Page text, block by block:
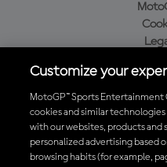
Download the
Customize your
MotoGP™ Sports Entertainment
cookies and similar
with our websites, products and
personalized advertising based
browsing habits (for example,